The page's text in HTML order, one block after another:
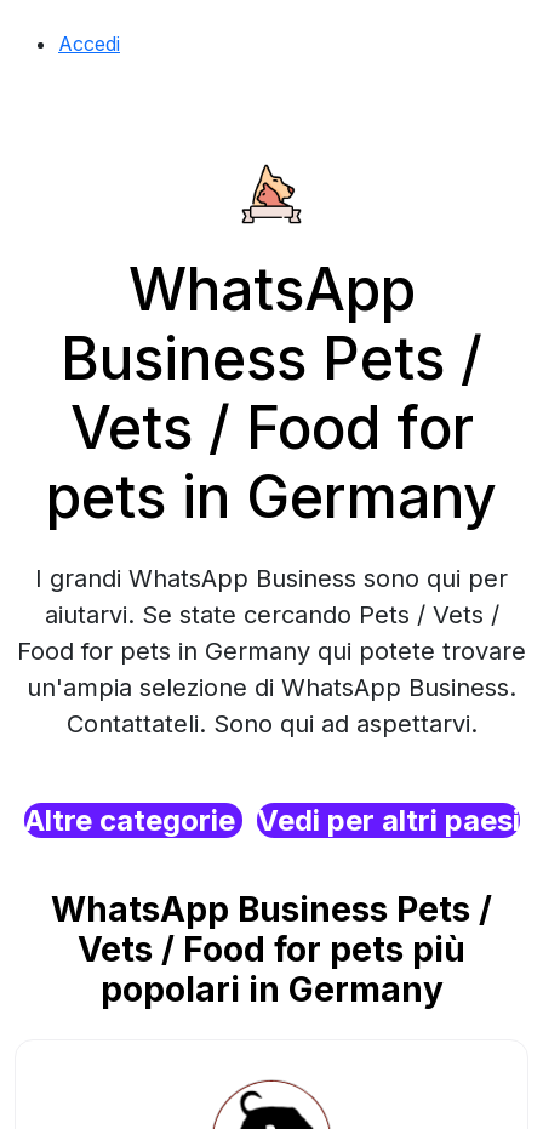
Accedi
WhatsApp
Business Pets /
Vets / Food for
pets in Germany
I grandi WhatsApp Business sono qui per
aiutarvi. Se state cercando Pets / Vets /
Food for pets in Germany qui potete trovare
un'ampia selezione di WhatsApp Business.
Contattateli. Sono qui ad aspettarvi.
Altre categorie Vedi per altri paesi
WhatsApp Business Pets /
Vets / Food for pets più
popolari in Germany